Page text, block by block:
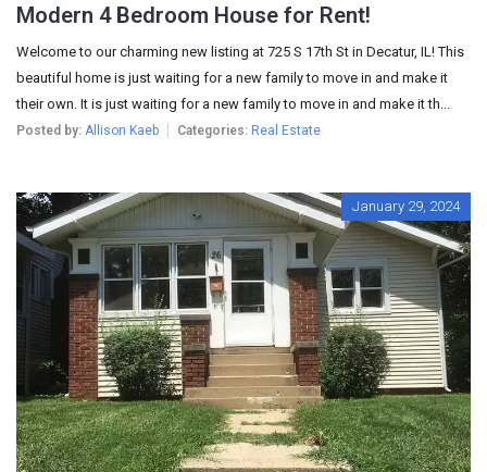
Modern 4 Bedroom House for Rent!
Welcome to our charming new listing at 725 S 17th St in Decatur, IL! This
beautiful home is just waiting for a new family to move in and make it
their own. It is just waiting for a new family to move in and make it th...
Posted by: Allison Kaeb Categories: Real Estate
January 29, 2024